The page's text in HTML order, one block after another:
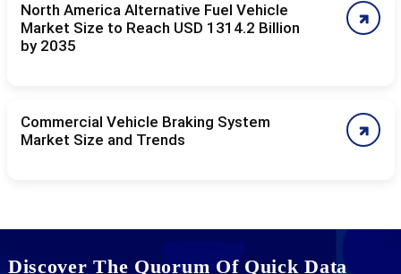
North America Alternative Fuel Vehicle
Market Size to Reach USD 1314.2 Billion
by 2035
Commercial Vehicle Braking System
Market Size and Trends
Discover The Quorum Of Quick Data